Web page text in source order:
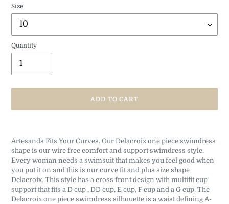
Size
Quantity
ADD TO CART
to
your
cart
Artesands Fits Your Curves. Our Delacroix one piece swimdress
shape is our wire free comfort and support swimdress style.
Every woman needs a swimsuit that makes you feel good when
you put it on and this is our curve fit and plus size shape
Delacroix. This style has a cross front design with multifit cup
support that fits a D cup , DD cup, E cup, F cup and a G cup. The
Delacroix one piece swimdress silhouette is a waist defining A-